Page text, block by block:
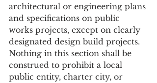
architectural or engineering plans
and specifications on public
works projects, except on clearly
designated design build projects.
Nothing in this section shall be
construed to prohibit a local
public entity, charter city, or